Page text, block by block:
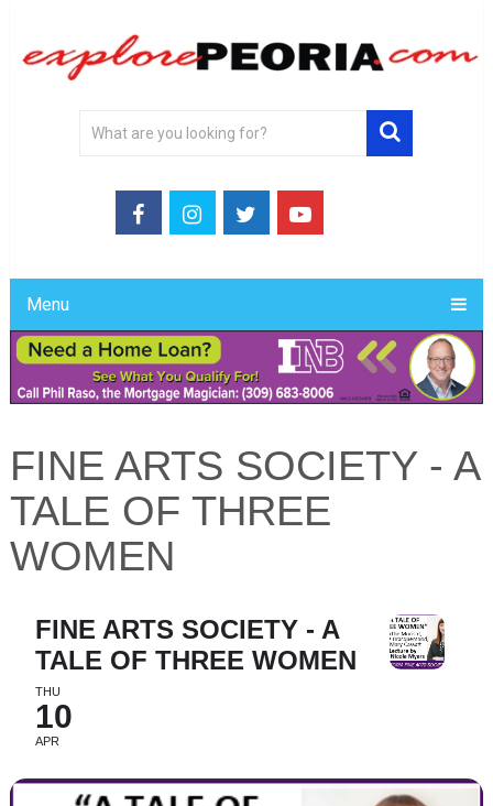
Menu
FINE ARTS SOCIETY - A
TALE OF THREE
WOMEN
FINE ARTS SOCIETY - A
TALE OF THREE WOMEN
THU
10
APR